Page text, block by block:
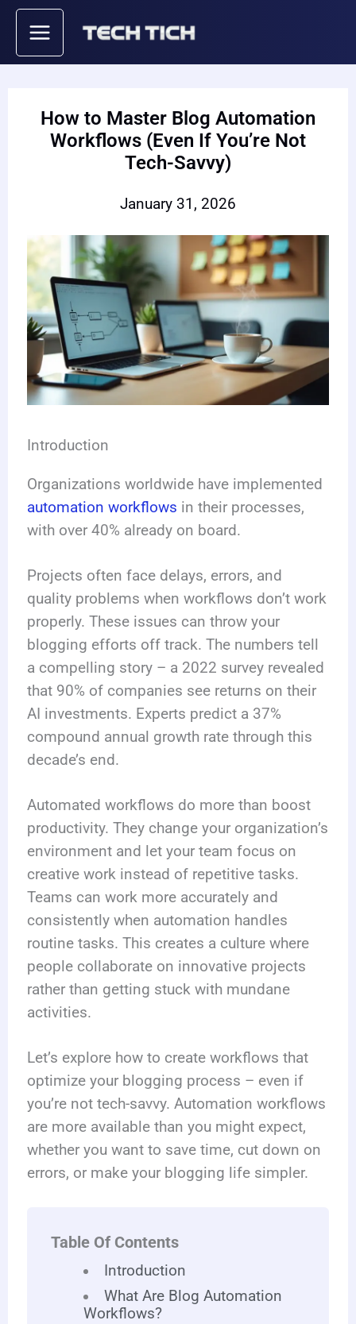
Skip
content
How to Master Blog Automation
Workflows (Even If You’re Not
Tech-Savvy)
January 31, 2026
Introduction
Organizations worldwide have implemented
automation workflows in their processes,
with over 40% already on board.
Projects often face delays, errors, and
quality problems when workflows don’t work
properly. These issues can throw your
blogging efforts off track. The numbers tell
a compelling story – a 2022 survey revealed
that 90% of companies see returns on their
AI investments. Experts predict a 37%
compound annual growth rate through this
decade’s end.
Automated workflows do more than boost
productivity. They change your organization’s
environment and let your team focus on
creative work instead of repetitive tasks.
Teams can work more accurately and
consistently when automation handles
routine tasks. This creates a culture where
people collaborate on innovative projects
rather than getting stuck with mundane
activities.
Let’s explore how to create workflows that
optimize your blogging process – even if
you’re not tech-savvy. Automation workflows
are more available than you might expect,
whether you want to save time, cut down on
errors, or make your blogging life simpler.
Table Of Contents
Introduction
What Are Blog Automation
Workflows?